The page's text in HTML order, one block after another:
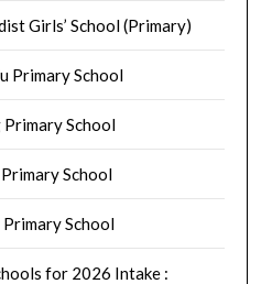
Girls’ School (Primary)
Primary School
School
School
School
for 2026 Intake :